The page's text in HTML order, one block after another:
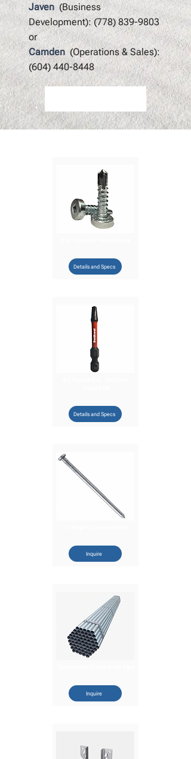
Javen(Business
Development):(778) 839-9803
or
Camden(Operations & Sales):
(604) 440-8448
Details and Specs
Details and Specs
Inquire
Inquire